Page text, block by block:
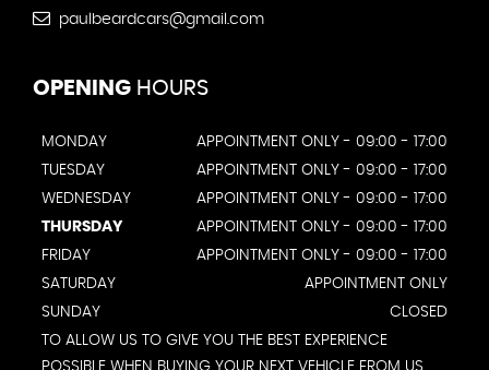
paulbeardcars@gmail.com
OPENING HOURS
MONDAY
APPOINTMENT ONLY - 09:00 - 17:00
TUESDAY
APPOINTMENT ONLY - 09:00 - 17:00
WEDNESDAY
APPOINTMENT ONLY - 09:00 - 17:00
THURSDAY
APPOINTMENT ONLY - 09:00 - 17:00
FRIDAY
APPOINTMENT ONLY - 09:00 - 17:00
SATURDAY
APPOINTMENT ONLY
SUNDAY
CLOSED
TO ALLOW US TO GIVE YOU THE BEST EXPERIENCE
POSSIBLE WHEN BUYING YOUR NEXT VEHICLE FROM US,